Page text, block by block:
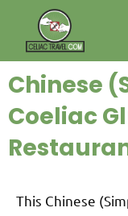
Chinese
Coeliac
This Chinese